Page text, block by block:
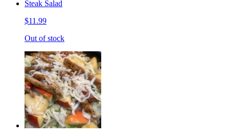
Steak Salad
$11.99
Out of stock